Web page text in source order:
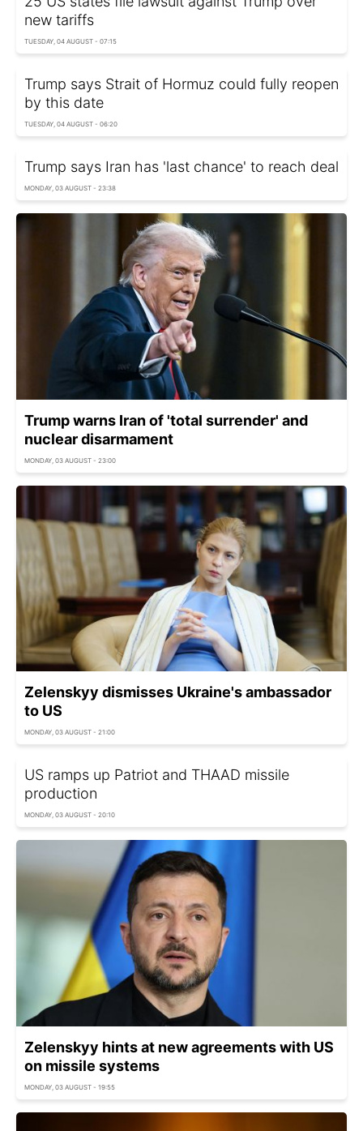
new tariffs
TUESDAY, 04 AUGUST - 07:15
Trump says Strait of Hormuz could fully reopen
by this date
TUESDAY, 04 AUGUST - 06:20
Trump says Iran has 'last chance' to reach deal
MONDAY, 03 AUGUST - 23:38
Trump warns Iran of 'total surrender' and
nuclear disarmament
MONDAY, 03 AUGUST - 23:00
Zelenskyy dismisses Ukraine's ambassador
to US
MONDAY, 03 AUGUST - 21:00
US ramps up Patriot and THAAD missile
production
MONDAY, 03 AUGUST - 20:10
Zelenskyy hints at new agreements with US
on missile systems
MONDAY, 03 AUGUST - 19:55